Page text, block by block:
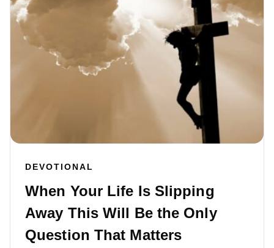
DEVOTIONAL
When Your Life Is Slipping
Away This Will Be the Only
Question That Matters